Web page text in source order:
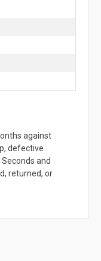
against
defective
and
returned, or